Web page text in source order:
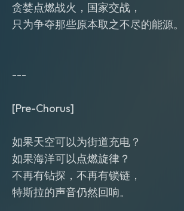
贪婪点燃战火，国家交战，
只为争夺那些原本取之不尽的能源。
---
[Pre-Chorus]
如果天空可以为街道充电？
如果海洋可以点燃旋律？
不再有钻探，不再有锁链，
特斯拉的声音仍然回响。